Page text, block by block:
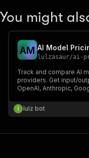
You might
AM AI Model
lulzasaur/ai-
Track and compare AI
providers. Get input/
OpenAI, Anthropic,
over time.
lulz bot